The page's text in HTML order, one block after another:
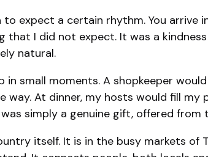
to expect a certain rhythm. You
that I did not expect. It was a
natural.
in small moments. A shopkeeper
At dinner, my hosts would fill
simply a genuine gift, offered from
itself. It is in the busy markets